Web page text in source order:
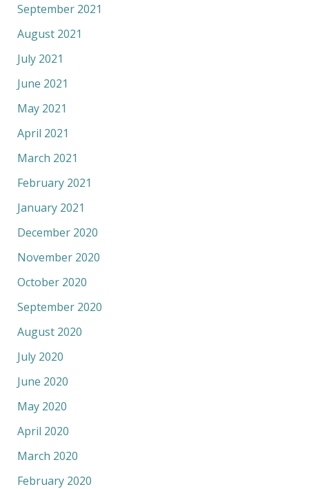
September 2021
August 2021
July 2021
June 2021
May 2021
April 2021
March 2021
February 2021
January 2021
December 2020
November 2020
October 2020
September 2020
August 2020
July 2020
June 2020
May 2020
April 2020
March 2020
February 2020